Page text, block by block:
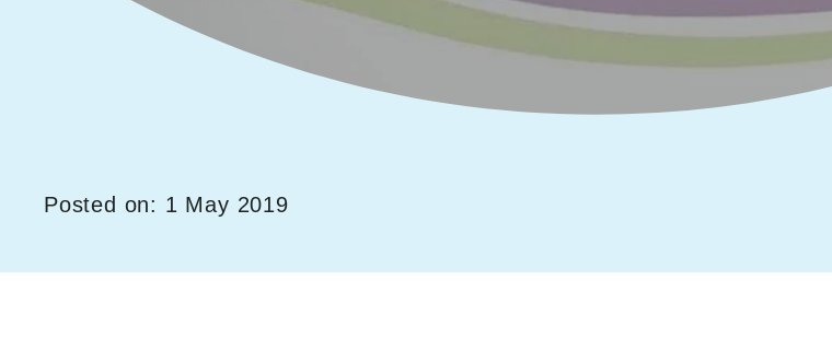
Posted on: 1 May 2019